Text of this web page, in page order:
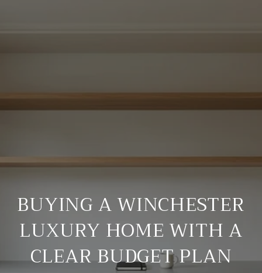
BUYING A WINCHESTER
LUXURY HOME WITH A
CLEAR BUDGET PLAN